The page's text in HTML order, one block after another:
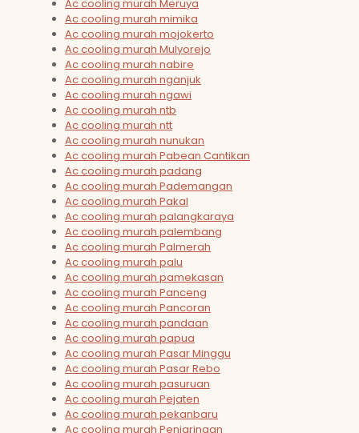
Ac cooling murah Meruya
Ac cooling murah mimika
Ac cooling murah mojokerto
Ac cooling murah Mulyorejo
Ac cooling murah nabire
Ac cooling murah nganjuk
Ac cooling murah ngawi
Ac cooling murah ntb
Ac cooling murah ntt
Ac cooling murah nunukan
Ac cooling murah Pabean Cantikan
Ac cooling murah padang
Ac cooling murah Pademangan
Ac cooling murah Pakal
Ac cooling murah palangkaraya
Ac cooling murah palembang
Ac cooling murah Palmerah
Ac cooling murah palu
Ac cooling murah pamekasan
Ac cooling murah Panceng
Ac cooling murah Pancoran
Ac cooling murah pandaan
Ac cooling murah papua
Ac cooling murah Pasar Minggu
Ac cooling murah Pasar Rebo
Ac cooling murah pasuruan
Ac cooling murah Pejaten
Ac cooling murah pekanbaru
Ac cooling murah Penjaringan